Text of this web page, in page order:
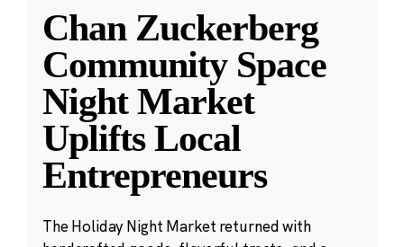
Chan Zuckerberg
Community Space
Night Market
Uplifts Local
Entrepreneurs
The Holiday Night Market returned with